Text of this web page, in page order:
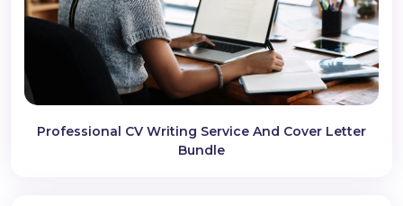
Professional CV Writing Service And Cover Letter
Bundle